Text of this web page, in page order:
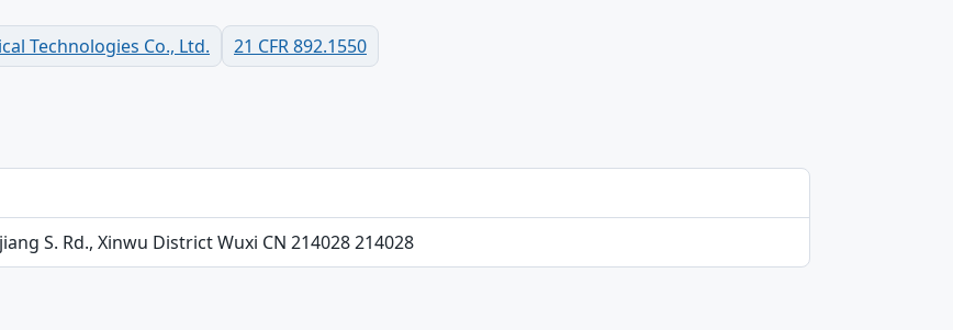
Technologies Co., Ltd. 21 CFR 892.1550
S. Rd., Xinwu District Wuxi CN 214028 214028